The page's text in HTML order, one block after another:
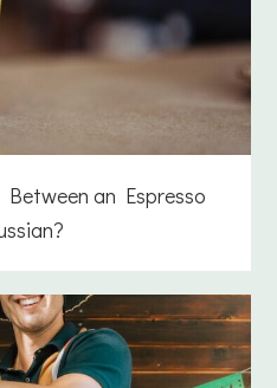
an Espresso